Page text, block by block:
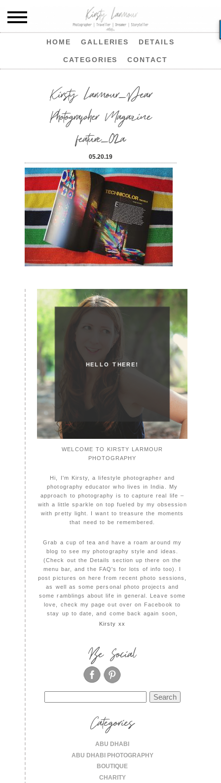
HOME GALLERIES DETAILS
CATEGORIES CONTACT
Kirsty Larmour_Dear
Photographer Magazine
feature_02a
05.20.19
HELLO THERE!
WELCOME TO KIRSTY LARMOUR
PHOTOGRAPHY
Hi, I'm Kirsty, a lifestyle photographer and
photography educator who lives in India. My
approach to photography is to capture real life –
with a little sparkle on top fueled by my obsession
with pretty light. I want to treasure the moments
that need to be remembered.
Grab a cup of tea and have a roam around my
blog to see my photography style and ideas.
(Check out the Details section up there on the
menu bar, and the FAQ's for lots of info too). I
post pictures on here from recent photo sessions,
as well as some personal photo projects and
some ramblings about life in general. Leave some
love, check my page out over on Facebook to
stay up to date, and come back again soon,
Kirsty xx
Be Social
for:
Categories
ABU DHABI
ABU DHABI PHOTOGRAPHY
BOUTIQUE
CHARITY